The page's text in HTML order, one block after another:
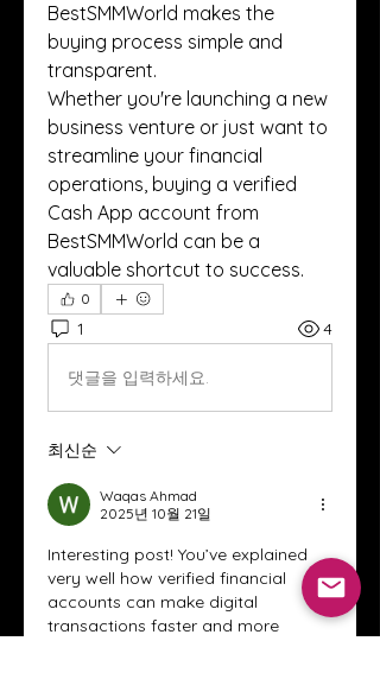
BestSMMWorld makes the
buying process simple and
transparent.
Whether you're launching a new
business venture or just want to
streamline your financial
operations, buying a verified
Cash App account from
BestSMMWorld can be a
valuable shortcut to success.
0
1 4
댓글을 입력하세요.
최신순
Waqas Ahmad
2025년 10월 21일
Interesting post! You’ve explained
very well how verified financial
accounts can make digital
transactions faster and more